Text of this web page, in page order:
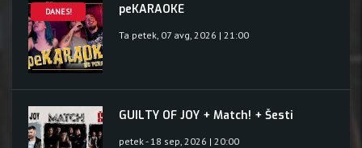
DANES! peKARAOKE
Ta petek, 07 avg, 2026 | 21:00
GUILTY OF JOY + Match! + Šesti
petek - 18 sep, 2026 | 20:00